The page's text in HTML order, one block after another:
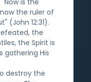
the ruler of
(John 12:31).
the
the Spirit is
gathering His
destroy the